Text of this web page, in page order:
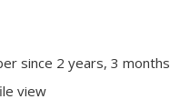
since 2 years, 3 months
view